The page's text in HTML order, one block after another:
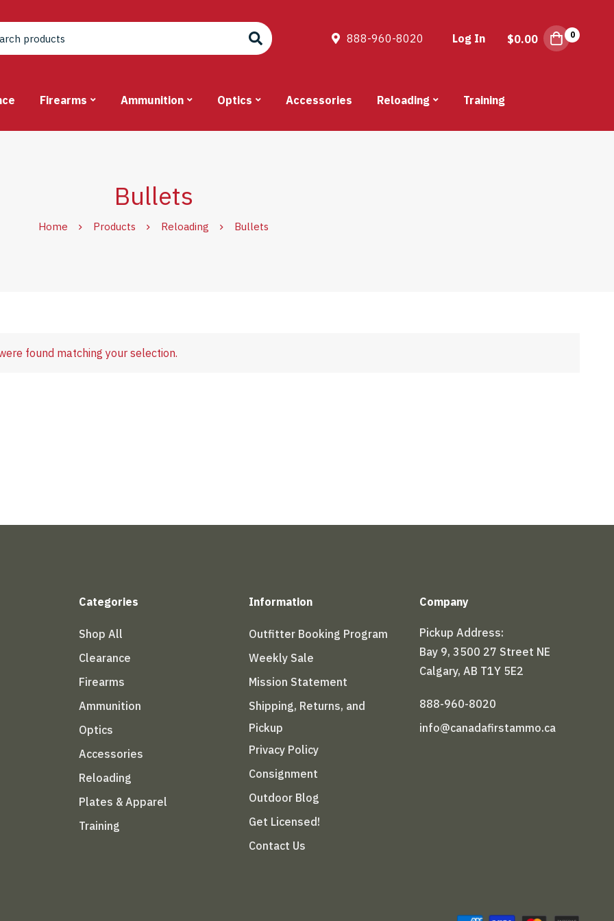
888-960-8020 Log In $0.00 0
Firearms Ammunition Optics Accessories Reloading Training
Bullets
Home Products Reloading Bullets
found matching your selection.
Categories
Shop All
Clearance
Firearms
Ammunition
Optics
Accessories
Reloading
Plates & Apparel
Training
Information
Outfitter Booking Program
Weekly Sale
Mission Statement
Shipping, Returns, and
Pickup
Privacy Policy
Consignment
Outdoor Blog
Get Licensed!
Contact Us
Company
Pickup Address:
Bay 9, 3500 27 Street NE
Calgary, AB T1Y 5E2
888-960-8020
info@canadafirstammo.ca